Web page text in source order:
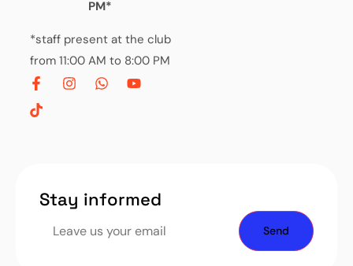
PM*
*staff present at the club
from 11:00 AM to 8:00 PM
Stay informed